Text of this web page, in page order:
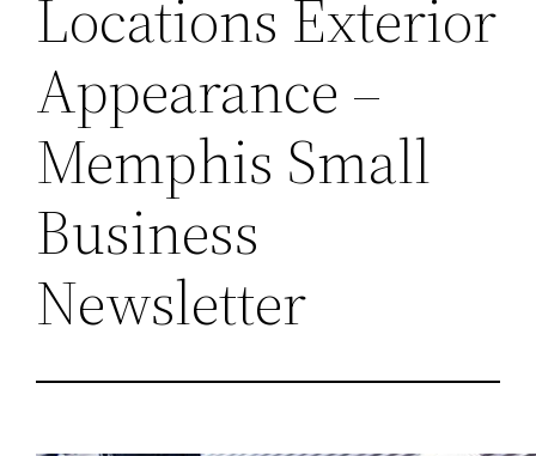
Locations Exterior
Appearance –
Memphis Small
Business
Newsletter